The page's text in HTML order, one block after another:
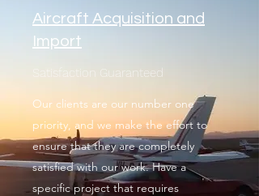
Aircraft Acquisition and
Import
Satisfaction Guaranteed
Our clients are our number one
priority, and we make the effort to
ensure that they are completely
satisfied with our work. Have a
specific project that requires